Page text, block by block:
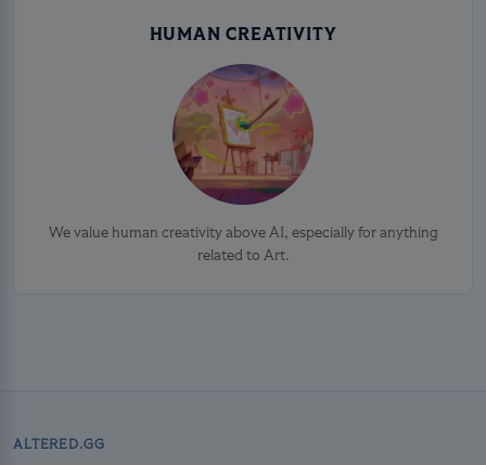
HUMAN CREATIVITY
We value human creativity above AI, especially for anything
related to Art.
ALTERED.GG